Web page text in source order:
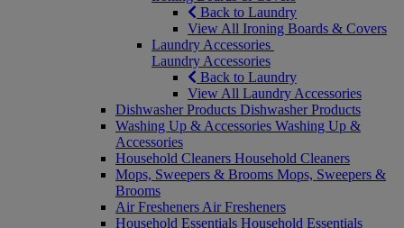
Back to Laundry
View All Ironing Boards & Covers
Laundry Accessories
Laundry Accessories
Back to Laundry
View All Laundry Accessories
Dishwasher Products Dishwasher Products
Washing Up & Accessories Washing Up &
Accessories
Household Cleaners Household Cleaners
Mops, Sweepers & Brooms Mops, Sweepers &
Brooms
Air Fresheners Air Fresheners
Household Essentials Household Essentials